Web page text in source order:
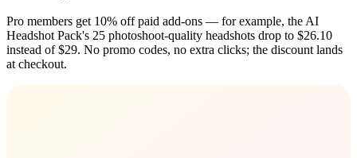
Pro members get 10% off paid add-ons — for example, the AI
Headshot Pack's 25 photoshoot-quality headshots drop to $26.10
instead of $29. No promo codes, no extra clicks; the discount lands
at checkout.